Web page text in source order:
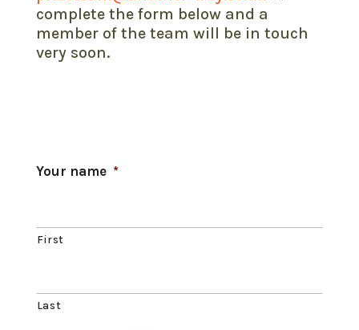
complete the form below and a
member of the team will be in touch
very soon.
Your name *
First
Last